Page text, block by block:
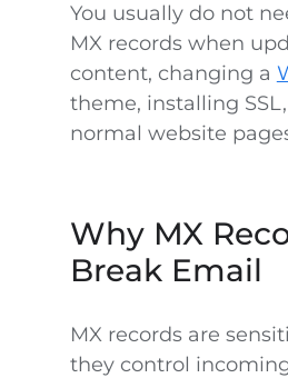
You usually do not
MX records when
content, changing a
theme, installing
normal website
Why MX
Break Email
MX records are
they control